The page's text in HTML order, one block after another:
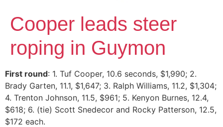
Cooper leads steer
roping in Guymon
First round: 1. Tuf Cooper, 10.6 seconds, $1,990; 2.
Brady Garten, 11.1, $1,647; 3. Ralph Williams, 11.2, $1,304;
4. Trenton Johnson, 11.5, $961; 5. Kenyon Burnes, 12.4,
$618; 6. (tie) Scott Snedecor and Rocky Patterson, 12.5,
$172 each.